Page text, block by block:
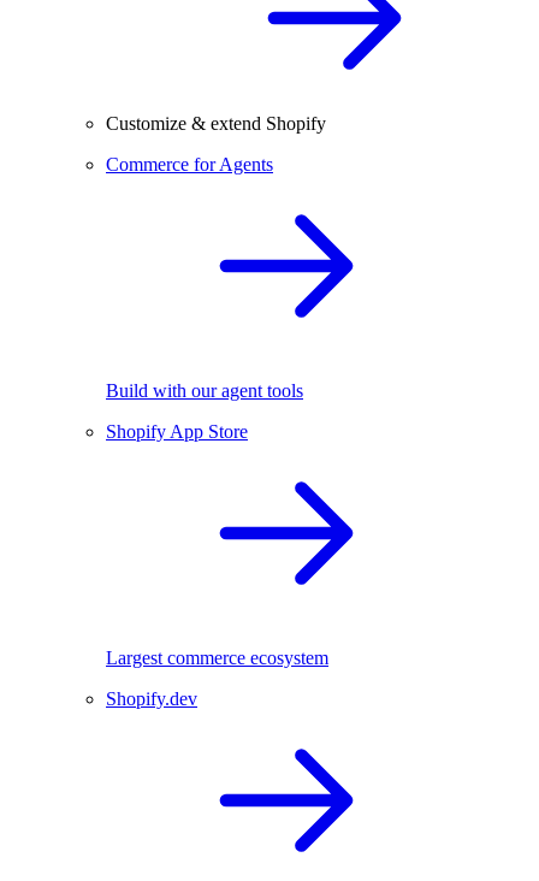
Customize & extend Shopify
Commerce for Agents
Build with our agent tools
Shopify App Store
Largest commerce ecosystem
Shopify.dev